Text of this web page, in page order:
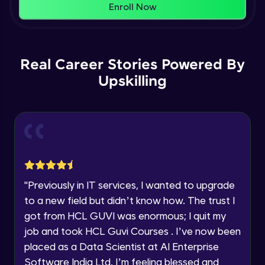
Email
Speaking Language
Explore all Programs
Enroll Now
Real Career Stories Powered By
Upskilling
"Previously in IT services, I wanted to upgrade
to a new field but didn’t know how. The trust I
got from HCL GUVI was enormous; I quit my
job and took HCL Guvi Courses . I’ve now been
placed as a Data Scientist at AI Enterprise
Software India Ltd. I’m feeling blessed and
Understanding Data Distribution,
Understanding Blocks, Blockchain,
Immutability, DLT
Intermediate Module
Introduction to IBM Food Trust
Intermediate Module
Understanding Smart contracts